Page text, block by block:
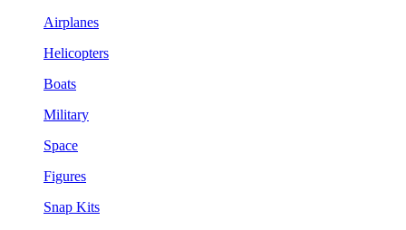
Airplanes
Helicopters
Boats
Military
Space
Figures
Snap Kits